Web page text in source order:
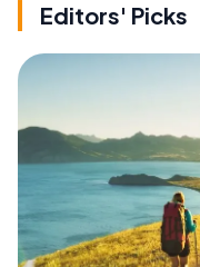
Editors' Picks